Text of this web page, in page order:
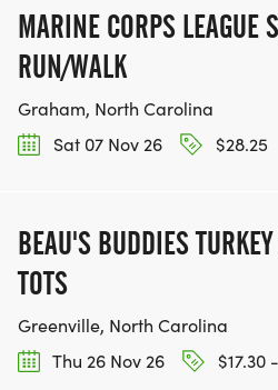
MARINE CORPS LEAGUE
RUN/WALK
Graham, North Carolina
Sat 07 Nov 26
$28.25
BEAU'S BUDDIES
TOTS
Greenville, North Carolina
Thu 26 Nov 26
$17.30